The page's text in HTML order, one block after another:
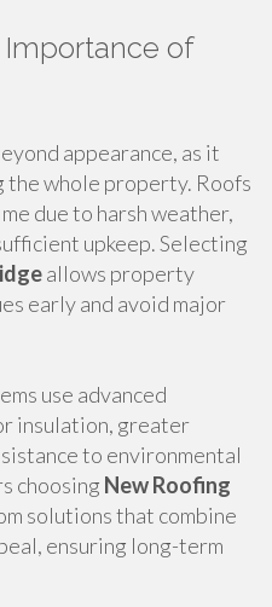
of
appearance, as it
the whole property. Roofs
due to harsh weather,
upkeep. Selecting
allows property
early and avoid major
use advanced
insulation, greater
to environmental
choosing New Roofing
solutions that combine
ensuring long-term